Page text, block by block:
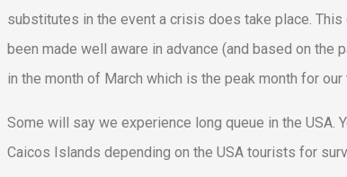
substitutes in the event a crisis does take place.
been made well aware in advance (and based on
in the month of March which is the peak month for
Some will say we experience long queue in the USA.
Caicos Islands depending on the USA tourists for